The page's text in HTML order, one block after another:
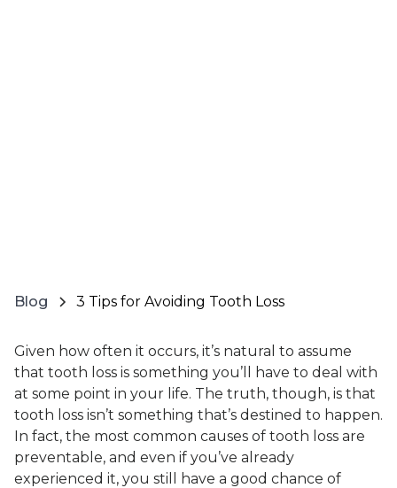
Blog 3 Tips for Avoiding Tooth Loss
Given how often it occurs, it’s natural to assume
that tooth loss is something you’ll have to deal with
at some point in your life. The truth, though, is that
tooth loss isn’t something that’s destined to happen.
In fact, the most common causes of tooth loss are
preventable, and even if you’ve already
experienced it, you still have a good chance of